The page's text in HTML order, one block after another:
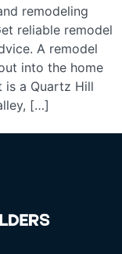
remodeling
reliable remodel
A remodel
into the home
is a Quartz Hill
[…]